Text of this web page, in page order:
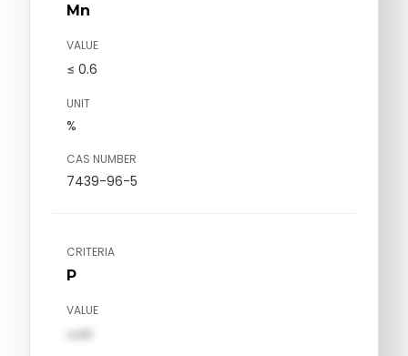
Mn
VALUE
≤ 0.6
UNIT
%
CAS NUMBER
7439-96-5
CRITERIA
P
VALUE
val1